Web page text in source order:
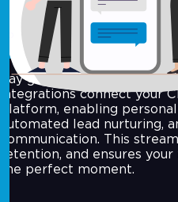
CRM and Workflow
Say goodbye to delays
integrations connect your
platform, enabling
automated lead nurturing,
communication. This
retention, and ensures
the perfect moment.